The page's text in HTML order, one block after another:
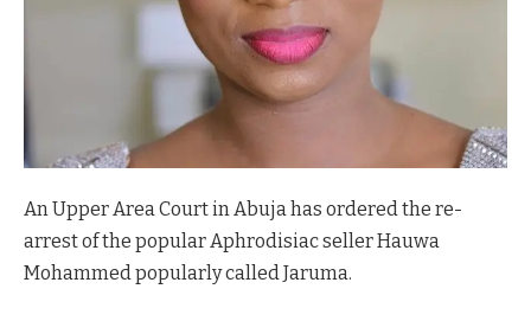
An Upper Area Court in Abuja has ordered the re-
arrest of the popular Aphrodisiac seller Hauwa
Mohammed popularly called Jaruma.